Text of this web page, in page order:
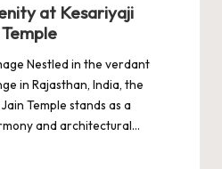
at Kesariyaji
Nestled in the verdant
in Rajasthan, India, the
Temple stands as a
and architectural…